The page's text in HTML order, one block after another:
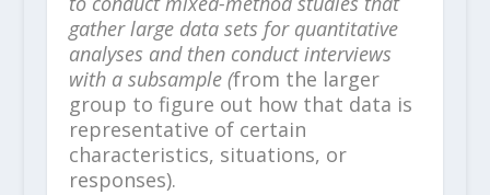
gather large data sets for quantitative
analyses and then conduct interviews
with a subsample (from the larger
group to figure out how that data is
representative of certain
characteristics, situations, or
responses).